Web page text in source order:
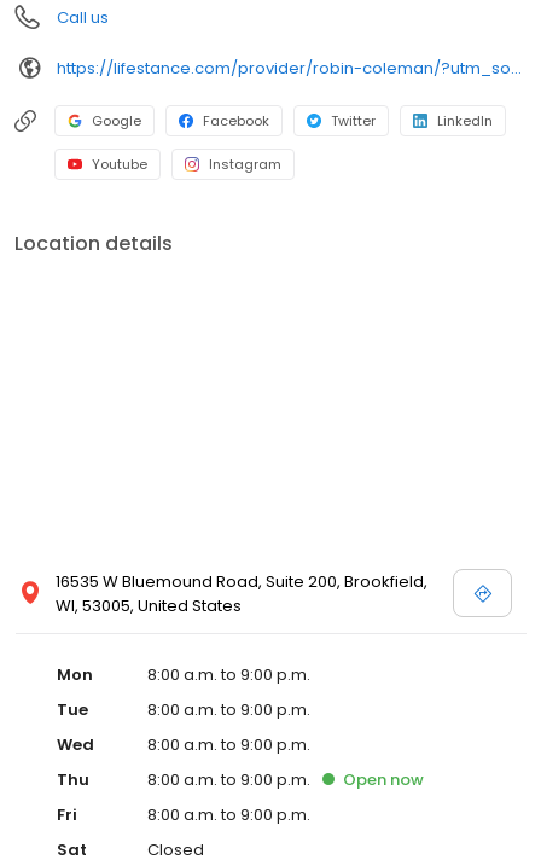
Call us
https://lifestance.com/provider/robin-coleman/?utm_source=listing&utm_medium=organic&utm_campaign=providers
Google Facebook Twitter LinkedIn
Youtube Instagram
Location details
16535 W Bluemound Road, Suite 200, Brookfield,
WI, 53005, United States
Mon
8:00 a.m. to 9:00 p.m.
Tue
8:00 a.m. to 9:00 p.m.
Wed
8:00 a.m. to 9:00 p.m.
Thu
8:00 a.m. to 9:00 p.m. Open now
Fri
8:00 a.m. to 9:00 p.m.
Sat
Closed